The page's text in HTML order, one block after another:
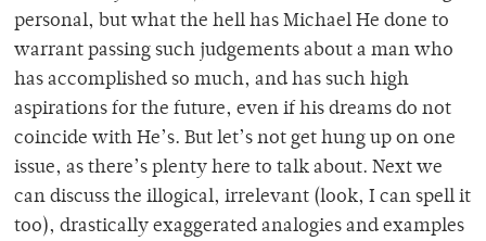
personal, but what the hell has Michael He done to
warrant passing such judgements about a man who
has accomplished so much, and has such high
aspirations for the future, even if his dreams do not
coincide with He’s. But let’s not get hung up on one
issue, as there’s plenty here to talk about. Next we
can discuss the illogical, irrelevant (look, I can spell it
too), drastically exaggerated analogies and examples